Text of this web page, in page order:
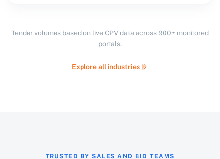
Tender volumes based on live CPV data across 900+ monitored
portals.
Explore all industries
TRUSTED BY SALES AND BID TEAMS